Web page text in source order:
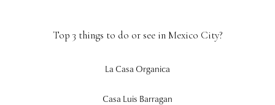
Top 3 things to do or see in Mexico City?
La Casa Organica
Casa Luis Barragan